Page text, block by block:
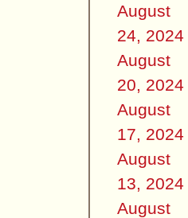
August
24, 2024
August
20, 2024
August
17, 2024
August
13, 2024
August